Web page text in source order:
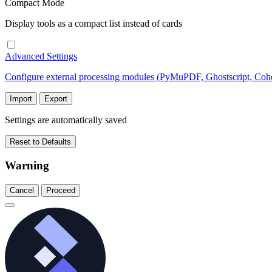
Compact Mode
Display tools as a compact list instead of cards
Advanced Settings
Configure external processing modules (PyMuPDF, Ghostscript,
Import Export
Settings are automatically saved
Reset to Defaults
Warning
Cancel Proceed